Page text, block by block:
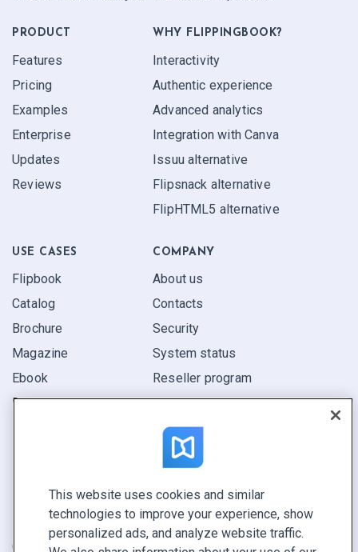
PRODUCT
Features
Pricing
Examples
Enterprise
Updates
Reviews
WHY FLIPPINGBOOK?
Interactivity
Authentic experience
Advanced analytics
Integration with Canva
Issuu alternative
Flipsnack alternative
FlipHTML5 alternative
USE CASES
Flipbook
Catalog
Brochure
Magazine
Ebook
Report
COMPANY
About us
Contacts
Security
System status
Reseller program
CONNECT WITH US
Book a demo
Call sales +1 855 972 9587
This website uses cookies and similar
technologies to improve your experience, show
personalized ads, and analyze website traffic.